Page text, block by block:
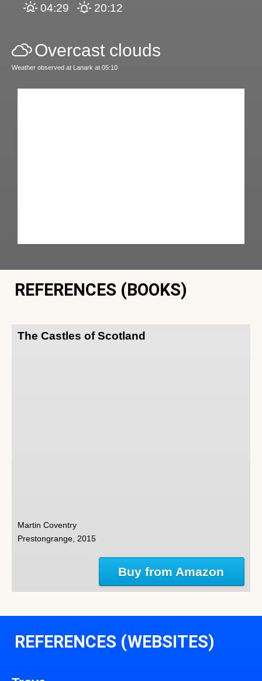
04:29
20:12
Overcast clouds
Weather observed at Lanark at 05:10
REFERENCES (BOOKS)
The Castles of Scotland
Martin Coventry
Prestongrange, 2015
Buy from Amazon
REFERENCES (WEBSITES)